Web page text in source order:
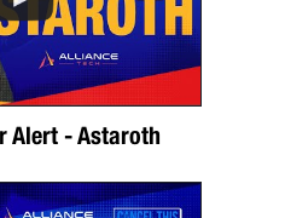
Alert - Astaroth